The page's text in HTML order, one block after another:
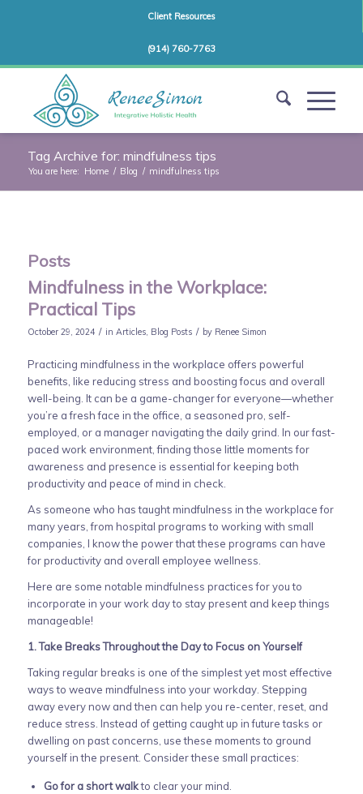
Client Resources
(914) 760-7763
Tag Archive for: mindfulness tips
You are here: Home / Blog / mindfulness tips
Posts
Mindfulness in the Workplace:
Practical Tips
October 29, 2024 / in Articles, Blog Posts / by Renee Simon
Practicing mindfulness in the workplace offers powerful
benefits, like reducing stress and boosting focus and overall
well-being. It can be a game-changer for everyone—whether
you’re a fresh face in the office, a seasoned pro, self-
employed, or a manager navigating the daily grind. In our fast-
paced work environment, finding those little moments for
awareness and presence is essential for keeping both
productivity and peace of mind in check.
As someone who has taught mindfulness in the workplace for
many years, from hospital programs to working with small
companies, I know the power that these programs can have
for productivity and overall employee wellness.
Here are some notable mindfulness practices for you to
incorporate in your work day to stay present and keep things
manageable!
1. Take Breaks Throughout the Day to Focus on Yourself
Taking regular breaks is one of the simplest yet most effective
ways to weave mindfulness into your workday. Stepping
away every now and then can help you re-center, reset, and
reduce stress. Instead of getting caught up in future tasks or
dwelling on past concerns, use these moments to ground
yourself in the present. Consider these small practices:
Go for a short walkto clear your mind.